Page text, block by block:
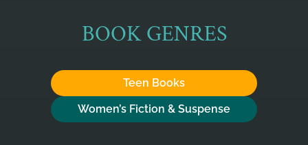
BOOK GENRES
Teen Books
Women’s Fiction & Suspense